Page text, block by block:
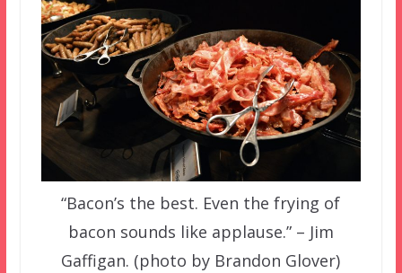
“Bacon’s the best. Even the frying of
bacon sounds like applause.” – Jim
Gaffigan. (photo by Brandon Glover)